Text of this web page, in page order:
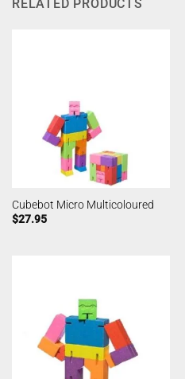
RELATED PRODUCTS
Cubebot Micro Multicoloured
$27.95